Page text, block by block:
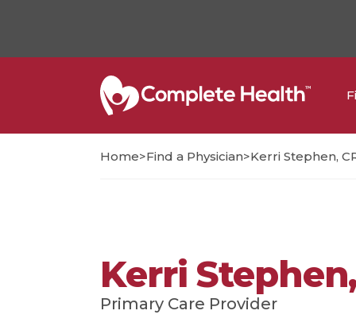
Home>Find a Physician>Kerri Stephen,
Kerri
Primary Care Provider